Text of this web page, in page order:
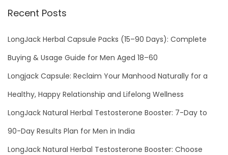
i
h
S
P
o
w
Recent Posts
LongJack Herbal Capsule Packs (15–90 Days): Complete
Buying & Usage Guide for Men Aged 18–60
Longjack Capsule: Reclaim Your Manhood Naturally for a
Healthy, Happy Relationship and Lifelong Wellness
LongJack Natural Herbal Testosterone Booster: 7-Day to
90-Day Results Plan for Men in India
LongJack Natural Herbal Testosterone Booster: Choose